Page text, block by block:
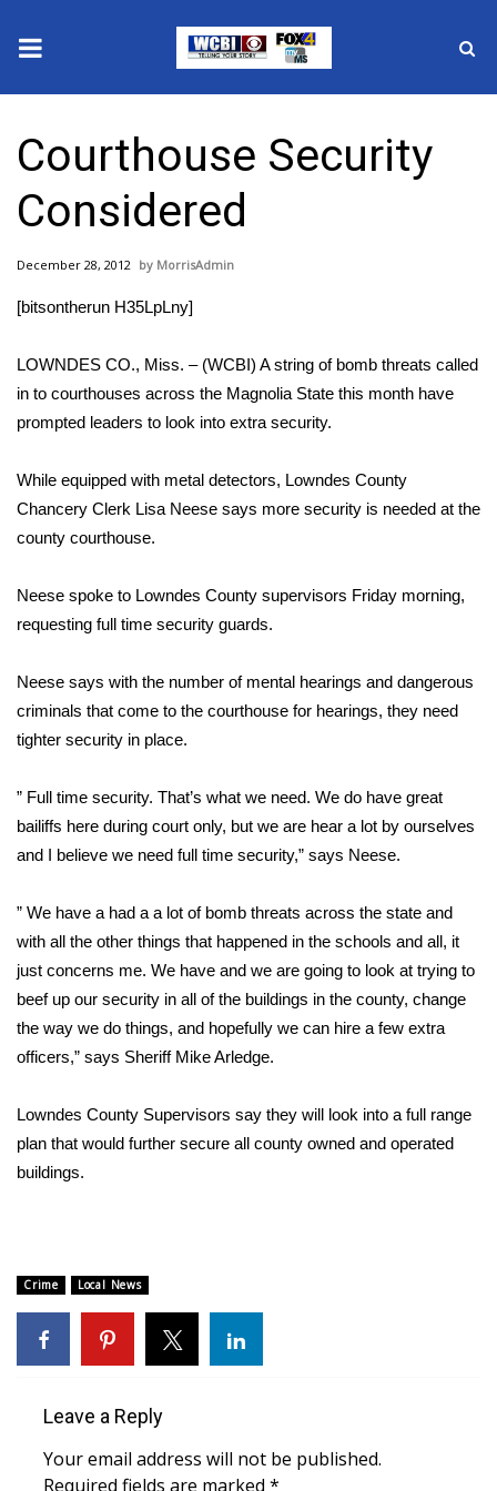
2025 Municipal Elections
Crime
MidMorning with WCBI
WCBI Sunrise Saturday
Sports
2026 High School Football Tour
College Sports
Weather
Interactive Radar & Alerts
Severe Weather Center
Area Closings
WCBI Weather Radios
Contests
Viewers Choice Awards 2026
2026 March Mayhem 3 in 1
WCBI Cutest Couple 2026
Courthouse Security
Considered
December 28, 2012 MorrisAdmin
[bitsontherun H35LpLny]
LOWNDES CO., Miss. – (WCBI) A string of bomb threats called
in to courthouses across the Magnolia State this month have
prompted leaders to look into extra security.
While equipped with metal detectors, Lowndes County
Chancery Clerk Lisa Neese says more security is needed at the
county courthouse.
Neese spoke to Lowndes County supervisors Friday morning,
requesting full time security guards.
Neese says with the number of mental hearings and dangerous
criminals that come to the courthouse for hearings, they need
tighter security in place.
” Full time security. That’s what we need. We do have great
bailiffs here during court only, but we are hear a lot by ourselves
and I believe we need full time security,” says Neese.
” We have a had a a lot of bomb threats across the state and
with all the other things that happened in the schools and all, it
just concerns me. We have and we are going to look at trying to
beef up our security in all of the buildings in the county, change
the way we do things, and hopefully we can hire a few extra
officers,” says Sheriff Mike Arledge.
Lowndes County Supervisors say they will look into a full range
plan that would further secure all county owned and operated
buildings.
Crime Local News
Leave a Reply
Your email address will not be published.
Required fields are marked *